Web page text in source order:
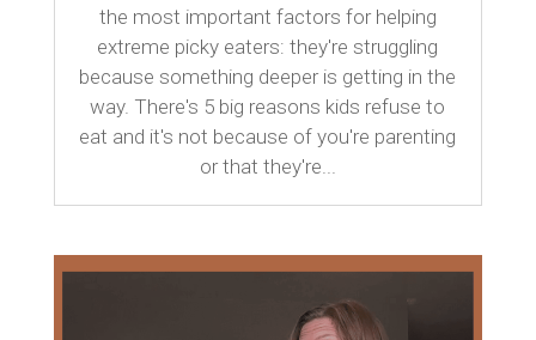
the most important factors for helping
extreme picky eaters: they're struggling
because something deeper is getting in the
way. There's 5 big reasons kids refuse to
eat and it's not because of you're parenting
or that they're...